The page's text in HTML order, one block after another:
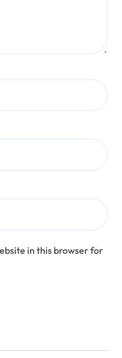
in this browser for